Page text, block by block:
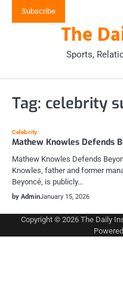
Subscribe
The
Sports,
Tag: celebrity
Celebrity
Mathew Knowles Defends
Mathew Knowles Defends
Knowles, father and former
Beyoncé, is publicly…
by AdminJanuary 15, 2026
Copyright © 2026 The Daily